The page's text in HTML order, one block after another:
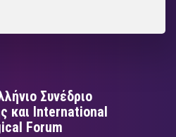
Συνέδριο
και International
Forum